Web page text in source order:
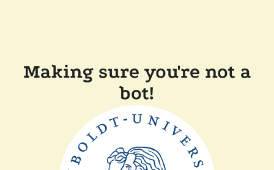
Making sure you're not a
bot!